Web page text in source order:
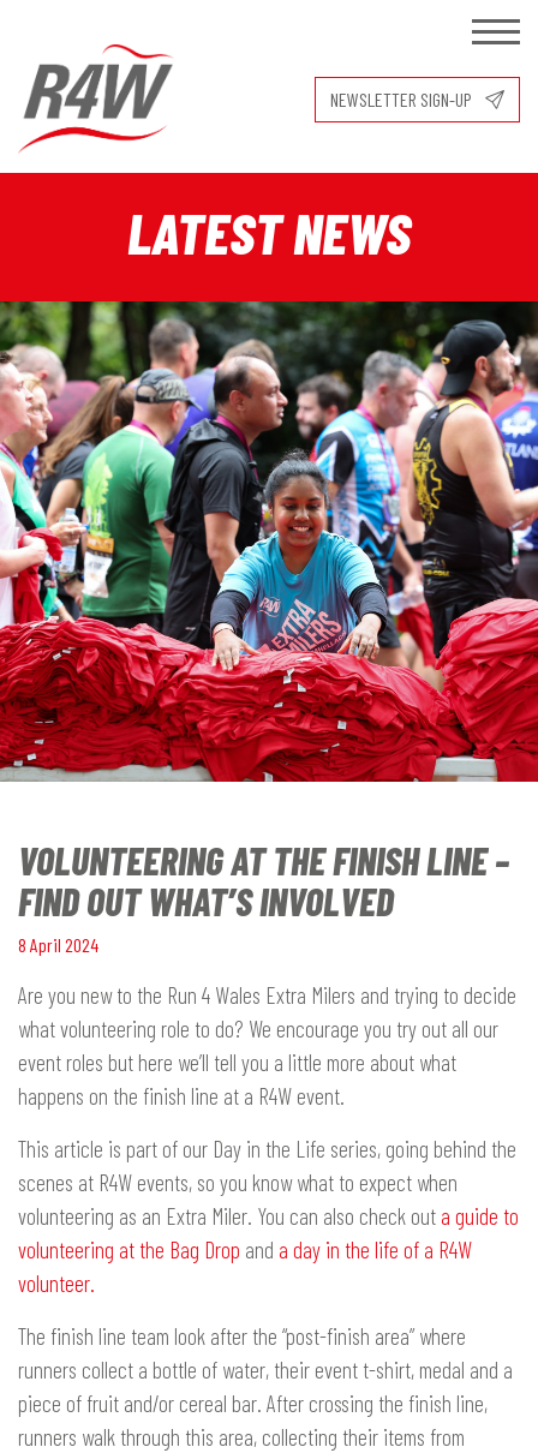
NEWSLETTER SIGN-UP
LATEST NEWS
VOLUNTEERING AT THE FINISH LINE –
FIND OUT WHAT’S INVOLVED
8 April 2024
Are you new to the Run 4 Wales Extra Milers and trying to decide
what volunteering role to do? We encourage you try out all our
event roles but here we’ll tell you a little more about what
happens on the finish line at a R4W event.
This article is part of our Day in the Life series, going behind the
scenes at R4W events, so you know what to expect when
volunteering as an Extra Miler. You can also check out a guide to
volunteering at the Bag Drop and a day in the life of a R4W
volunteer.
The finish line team look after the “post-finish area” where
runners collect a bottle of water, their event t-shirt, medal and a
piece of fruit and/or cereal bar. After crossing the finish line,
runners walk through this area, collecting their items from